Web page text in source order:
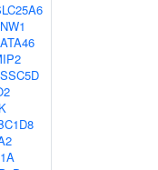
SSC5D